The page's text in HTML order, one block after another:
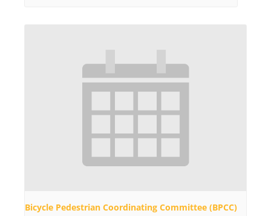
Bicycle Pedestrian Coordinating Committee (BPCC)